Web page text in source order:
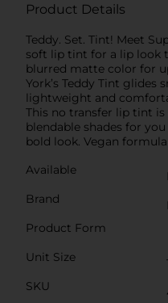
Product Details
Teddy. Set. Tint! Meet
soft lip tint for a lip look
blurred matte color for
York’s Teddy Tint
lightweight and
This no transfer lip tint is
blendable shades for
bold look. Vegan formula
Available
Brand
Product Form
Unit Size
SKU